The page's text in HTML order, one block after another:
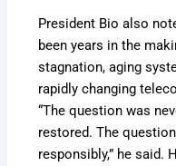
President Bio also
been years in the
stagnation, aging
rapidly changing
“The question was
restored. The
responsibly,” he said.